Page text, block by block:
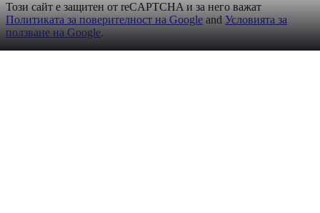
Този сайт е защитен от reCAPTCHA и за него важат
Политиката за поверителност на Google and Условията за
ползване на Google.